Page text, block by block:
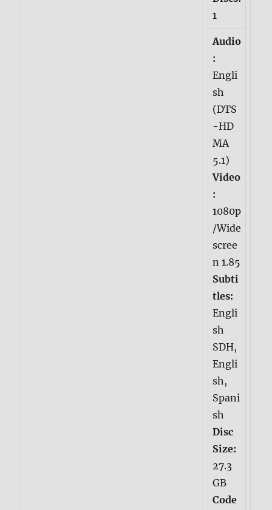
1
Audio
:
Engli
sh
(DTS
-HD
MA
5.1)
Video
:
1080p
/Wide
scree
n 1.85
Subti
tles:
Engli
sh
SDH,
Engli
sh,
Spani
sh
Disc
Size:
27.3
GB
Code